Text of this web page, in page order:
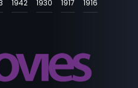
1942 1930 1917
1916